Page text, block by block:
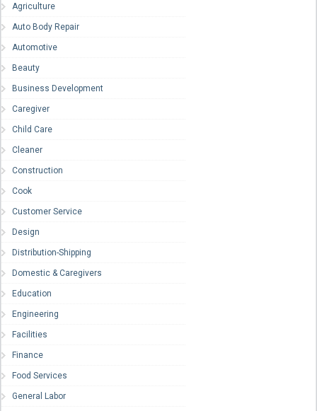
Agriculture
Auto Body Repair
Automotive
Beauty
Business Development
Caregiver
Child Care
Cleaner
Construction
Cook
Customer Service
Design
Distribution-Shipping
Domestic & Caregivers
Education
Engineering
Facilities
Finance
Food Services
General Labor